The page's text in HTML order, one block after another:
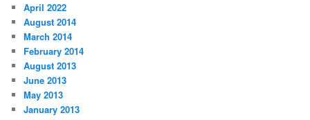
April 2022
August 2014
March 2014
February 2014
August 2013
June 2013
May 2013
January 2013